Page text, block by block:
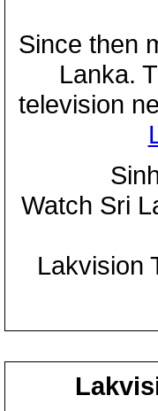
Since then
Lanka.
television
Watch Sri
Lakvision